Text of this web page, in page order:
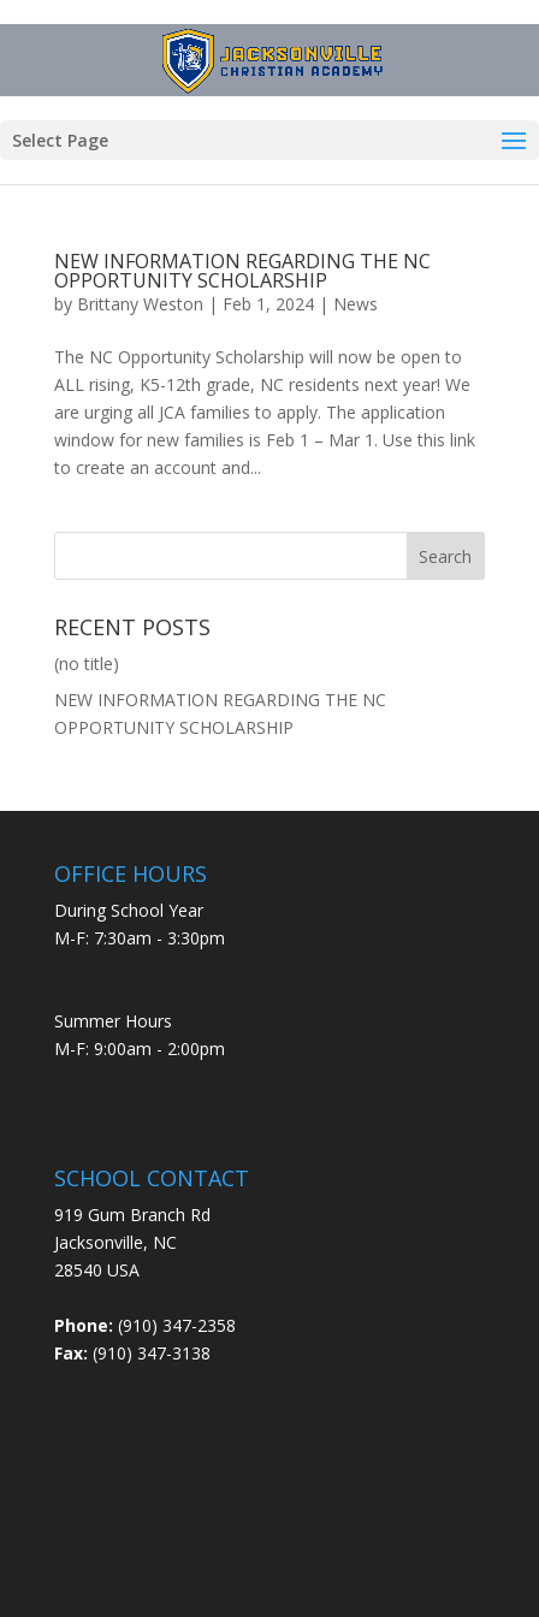
Select Page
NEW INFORMATION REGARDING THE NC
OPPORTUNITY SCHOLARSHIP
by Brittany Weston | Feb 1, 2024| News
The NC Opportunity Scholarship will now be open to
ALL rising, K5-12th grade, NC residents next year! We
are urging all JCA families to apply. The application
window for new families is Feb 1 – Mar 1. Use this link
to create an account and...
RECENT POSTS
(no title)
NEW INFORMATION REGARDING THE NC
OPPORTUNITY SCHOLARSHIP
OFFICE HOURS
During School Year
M-F: 7:30am - 3:30pm
Summer Hours
M-F: 9:00am - 2:00pm
SCHOOL CONTACT
919 Gum Branch Rd
Jacksonville, NC
28540 USA
Phone: (910) 347-2358
Fax: (910) 347-3138